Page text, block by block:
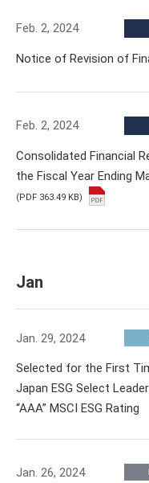
Feb. 2, 2024
Notice of Revision of
Feb. 2, 2024
Consolidated Financial
the Fiscal Year Ending
(PDF 363.49 KB)
Jan
Jan. 29, 2024
Selected for the First
Japan ESG Select
“AAA” MSCI ESG Rating
Jan. 26, 2024